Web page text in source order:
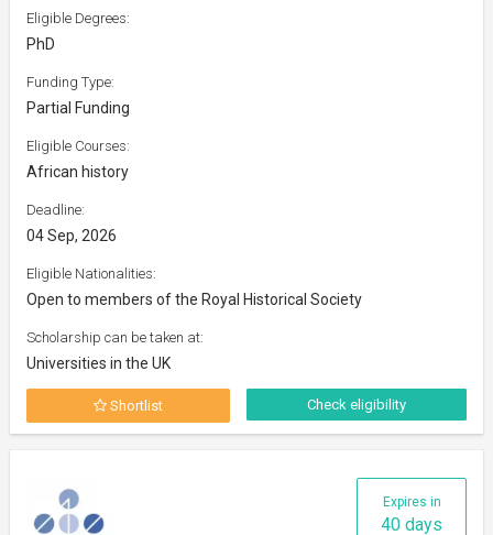
Eligible Degrees:
PhD
Funding Type:
Partial Funding
Eligible Courses:
African history
Deadline:
04 Sep, 2026
Eligible Nationalities:
Open to members of the Royal Historical Society
Scholarship can be taken at:
Universities in the UK
Shortlist Check eligibility
Expires in
40 days